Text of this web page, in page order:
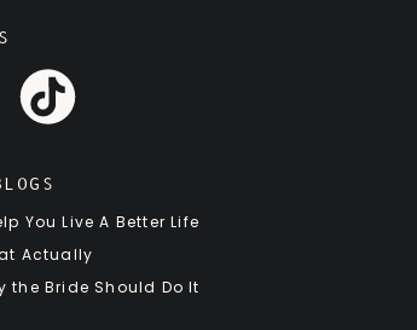
You Live A Better Life
Actually
the Bride Should Do It